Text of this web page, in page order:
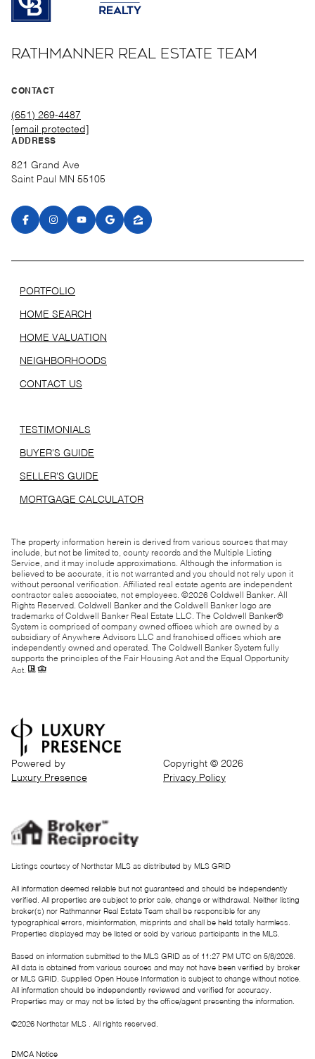
RATHMANNER REAL ESTATE TEAM
CONTACT
(651) 269-4487
[email protected]
ADDRESS
821 Grand Ave
Saint Paul MN 55105
PORTFOLIO
HOME SEARCH
HOME VALUATION
NEIGHBORHOODS
CONTACT US
TESTIMONIALS
BUYER'S GUIDE
SELLER'S GUIDE
MORTGAGE CALCULATOR
The property information herein is derived from various sources that may
include, but not be limited to, county records and the Multiple Listing
Service, and it may include approximations. Although the information is
believed to be accurate, it is not warranted and you should not rely upon it
without personal verification. Affiliated real estate agents are independent
contractor sales associates, not employees. ©2026 Coldwell Banker. All
Rights Reserved. Coldwell Banker and the Coldwell Banker logo are
trademarks of Coldwell Banker Real Estate LLC. The Coldwell Banker®
System is comprised of company owned offices which are owned by a
subsidiary of Anywhere Advisors LLC and franchised offices which are
independently owned and operated. The Coldwell Banker System fully
supports the principles of the Fair Housing Act and the Equal Opportunity
Act.
Powered by
Luxury Presence
Copyright © 2026
Privacy Policy
Listings courtesy of Northstar MLS as distributed by MLS GRID
All information deemed reliable but not guaranteed and should be independently
verified. All properties are subject to prior sale, change or withdrawal. Neither listing
broker(s) nor Rathmanner Real Estate Team shall be responsible for any
typographical errors, misinformation, misprints and shall be held totally harmless.
Properties displayed may be listed or sold by various participants in the MLS.
Based on information submitted to the MLS GRID as of 11:27 PM UTC on 5/8/2026.
All data is obtained from various sources and may not have been verified by broker
or MLS GRID. Supplied Open House Information is subject to change without notice.
All information should be independently reviewed and verified for accuracy.
Properties may or may not be listed by the office/agent presenting the information.
©2026 Northstar MLS . All rights reserved.
DMCA Notice